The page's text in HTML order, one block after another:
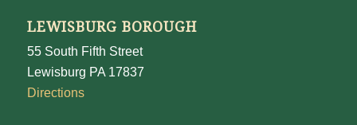
LEWISBURG BOROUGH
55 South Fifth Street
Lewisburg PA 17837
Directions